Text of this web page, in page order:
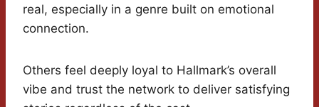
real, especially in a genre built on emotional
connection.
Others feel deeply loyal to Hallmark’s overall
vibe and trust the network to deliver satisfying